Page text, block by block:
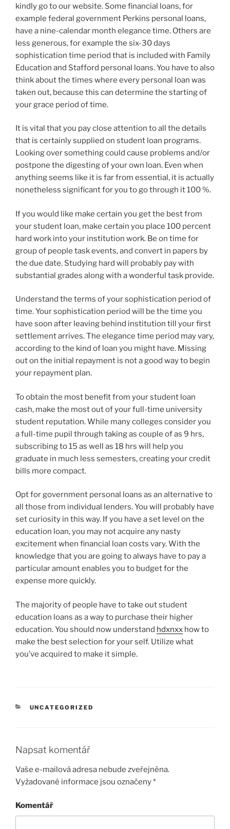
kindly go to our website. Some financial loans, for
example federal government Perkins personal loans,
have a nine-calendar month elegance time. Others are
less generous, for example the six-30 days
sophistication time period that is included with Family
Education and Stafford personal loans. You have to also
think about the times where every personal loan was
taken out, because this can determine the starting of
your grace period of time.
It is vital that you pay close attention to all the details
that is certainly supplied on student loan programs.
Looking over something could cause problems and/or
postpone the digesting of your own loan. Even when
anything seems like it is far from essential, it is actually
nonetheless significant for you to go through it 100 %.
If you would like make certain you get the best from
your student loan, make certain you place 100 percent
hard work into your institution work. Be on time for
group of people task events, and convert in papers by
the due date. Studying hard will probably pay with
substantial grades along with a wonderful task provide.
Understand the terms of your sophistication period of
time. Your sophistication period will be the time you
have soon after leaving behind institution till your first
settlement arrives. The elegance time period may vary,
according to the kind of loan you might have. Missing
out on the initial repayment is not a good way to begin
your repayment plan.
To obtain the most benefit from your student loan
cash, make the most out of your full-time university
student reputation. While many colleges consider you
a full-time pupil through taking as couple of as 9 hrs,
subscribing to 15 as well as 18 hrs will help you
graduate in much less semesters, creating your credit
bills more compact.
Opt for government personal loans as an alternative to
all those from individual lenders. You will probably have
set curiosity in this way. If you have a set level on the
education loan, you may not acquire any nasty
excitement when financial loan costs vary. With the
knowledge that you are going to always have to pay a
particular amount enables you to budget for the
expense more quickly.
The majority of people have to take out student
education loans as a way to purchase their higher
education. You should now understand hdxnxx how to
make the best selection for your self. Utilize what
you’ve acquired to make it simple.
RUBRIKY
UNCATEGORIZED
Napsat komentář
Vaše e-mailová adresa nebude zveřejněna.
Vyžadované informace jsou označeny*
Komentář